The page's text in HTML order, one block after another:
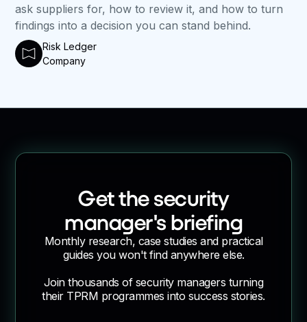
ask suppliers for, how to review it, and how to turn
findings into a decision you can stand behind.
Risk Ledger
Company
Get the security
manager's briefing
Monthly research, case studies and practical
guides you won't find anywhere else.
Join thousands of security managers turning
their TPRM programmes into success stories.